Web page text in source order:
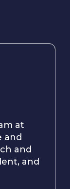
at
and
and
and